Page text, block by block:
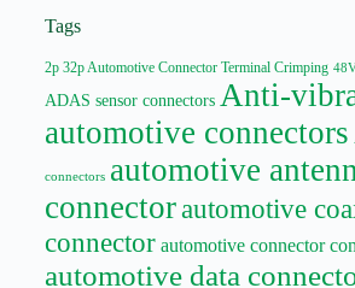
Tags
2p 32p Automotive Connector Terminal Crimping
ADAS sensor connectors Anti-
automotive connectors
connectors automotive
connectorautomotive
connector automotive connector
automotive data